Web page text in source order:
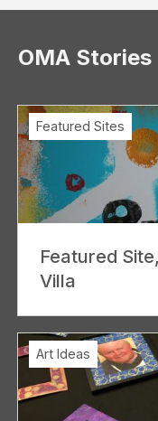
OMA Stories
Featured
Villa
Featured Sites
Art Ideas